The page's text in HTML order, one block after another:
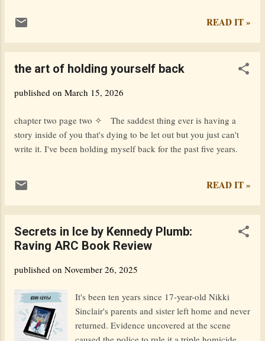
different school. I have a different mindset on life. I've made
meets with Becca Bell, I feel a sense of nostalgia. A longing for
scene. Again, so much has changed. If you had told the 2024
wouldn't believe you at all. But there is one question that she
would ask, and I would be at a loss for wor...
READ IT »
the art of holding yourself back
published on March 15, 2026
chapter two page two ✧ The saddest thing ever is having a
story inside of you that's dying to be let out but you just can't
write it. I've been holding myself back for the past five years.
READ IT »
Secrets in Ice by Kennedy Plumb:
Raving ARC Book Review
published on November 26, 2025
It's been ten years since 17-year-old Nikki
Sinclair's parents and sister left home and never
returned. Evidence uncovered at the scene